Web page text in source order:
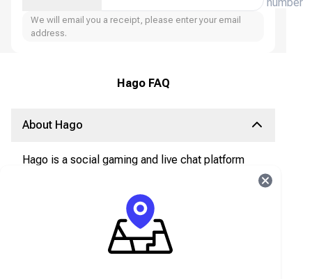
We will email you a receipt, please enter your email
address.
Hago FAQ
About Hago
Hago is a social gaming and live chat platform
participate in live social activities.
What are Hago Diamonds?